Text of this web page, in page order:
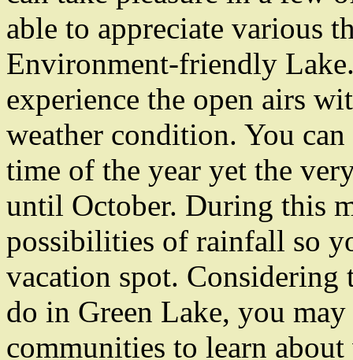
able to appreciate various
Environment-friendly
experience the open airs
weather condition. You
time of the year yet the
until October. During this
possibilities of rainfall so
vacation spot. Considering
do in Green Lake, you
communities to learn